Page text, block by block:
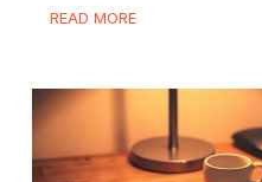
READ MORE